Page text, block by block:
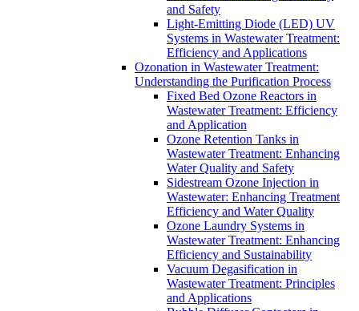
and Safety
Light-Emitting Diode (LED) UV
Systems in Wastewater Treatment:
Efficiency and Applications
Ozonation in Wastewater Treatment:
Understanding the Purification Process
Fixed Bed Ozone Reactors in
Wastewater Treatment: Efficiency
and Application
Ozone Retention Tanks in
Wastewater Treatment: Enhancing
Water Quality and Safety
Sidestream Ozone Injection in
Wastewater: Enhancing Treatment
Efficiency and Water Quality
Ozone Laundry Systems in
Wastewater Treatment: Enhancing
Efficiency and Sustainability
Vacuum Degasification in
Wastewater Treatment: Principles
and Applications